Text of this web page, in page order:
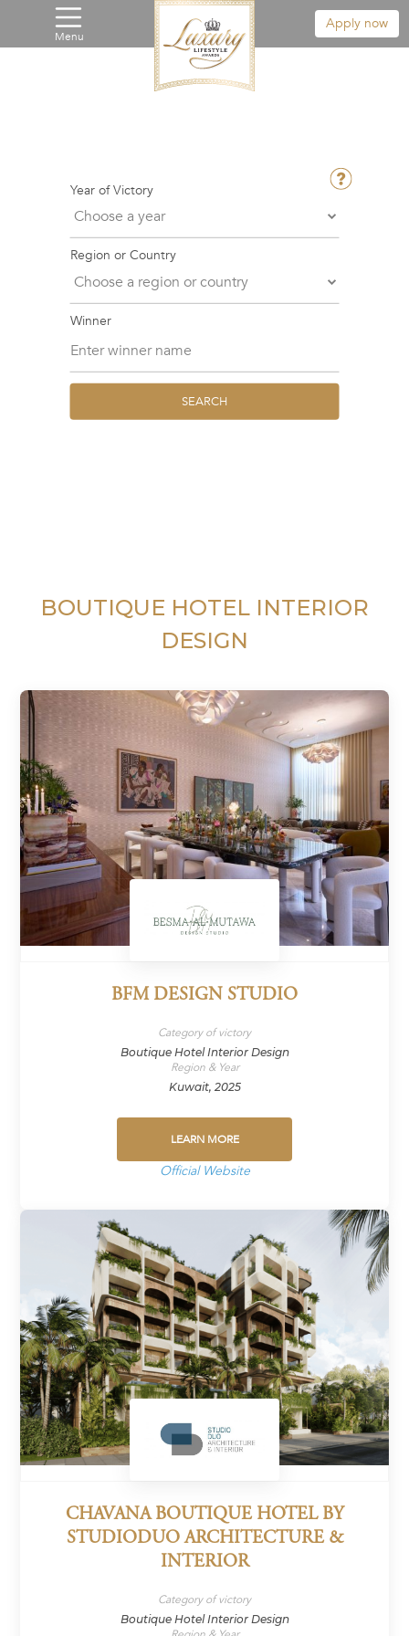
Menu
Apply now
Year of Victory
Region or Country
Winner
SEARCH
BOUTIQUE HOTEL INTERIOR
DESIGN
BFM DESIGN STUDIO
Category of victory
Boutique Hotel Interior Design
Region & Year
Kuwait, 2025
LEARN MORE
Official Website
CHAVANA BOUTIQUE HOTEL BY
STUDIODUO ARCHITECTURE &
INTERIOR
Category of victory
Boutique Hotel Interior Design